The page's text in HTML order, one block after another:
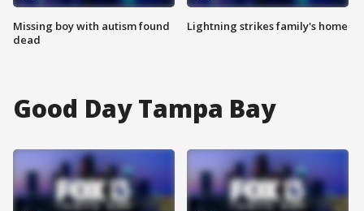
Missing boy with autism found
dead
Lightning strikes family's home
Good Day Tampa Bay